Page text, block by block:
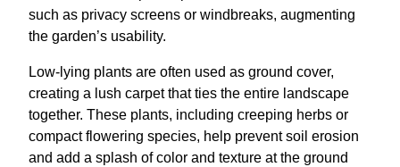
such as privacy screens or windbreaks, augmenting
the garden’s usability.
Low-lying plants are often used as ground cover,
creating a lush carpet that ties the entire landscape
together. These plants, including creeping herbs or
compact flowering species, help prevent soil erosion
and add a splash of color and texture at the ground